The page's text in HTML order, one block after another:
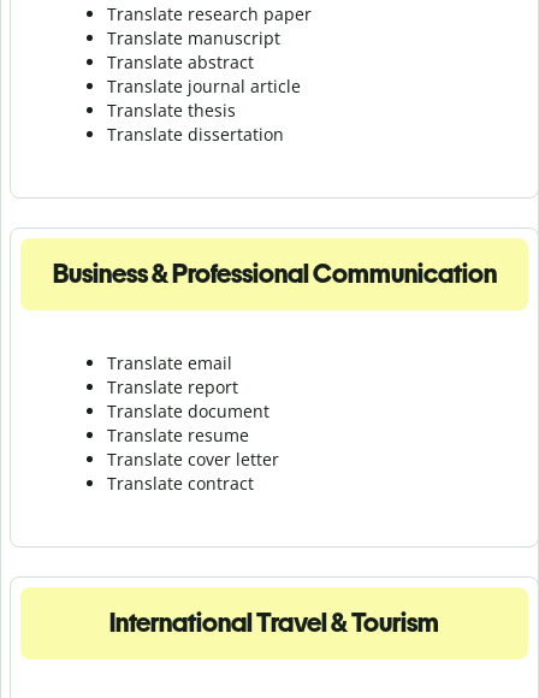
Translate research paper
Translate manuscript
Translate abstract
Translate journal article
Translate thesis
Translate dissertation
Business & Professional Communication
Translate email
Translate report
Translate document
Translate resume
Translate cover letter
Translate contract
International Travel & Tourism